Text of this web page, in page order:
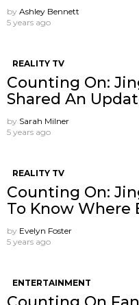
by Ashley Bennett
5 years ago
REALITY TV
Counting On:
Shared An
by Sarah Milner
5 years ago
REALITY TV
Counting On:
To Know Where
by Evelyn Foster
5 years ago
ENTERTAINMENT